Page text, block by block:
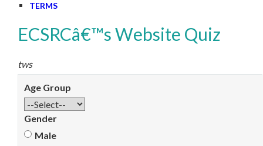
TERMS
ECSRCâ€™s Website Quiz
tws
Age Group
Gender
Male